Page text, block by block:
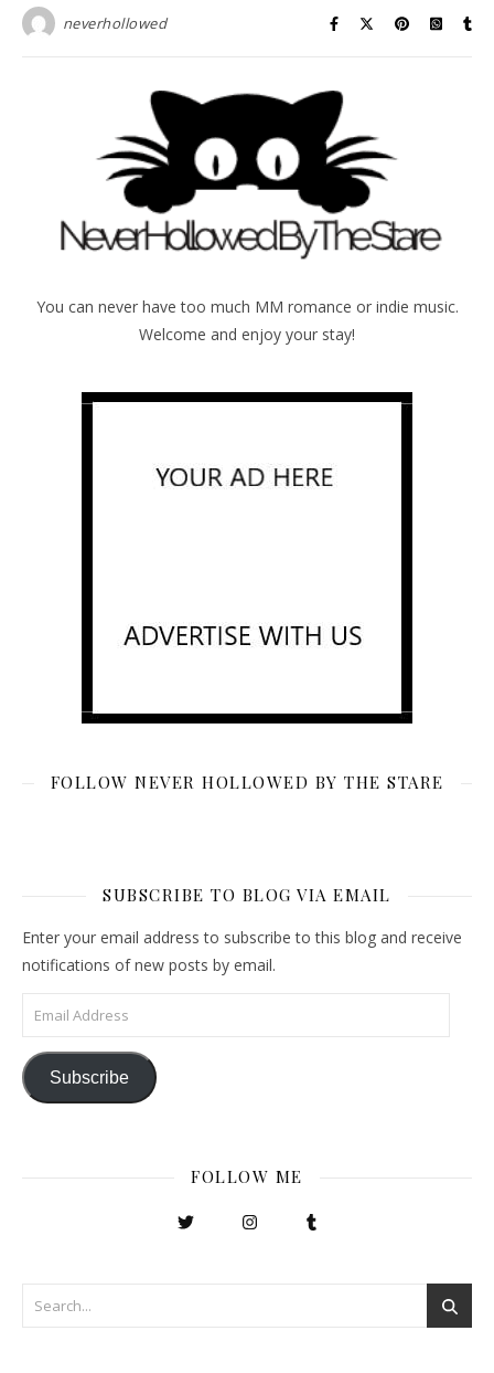
neverhollowed
You can never have too much MM romance or indie music.
Welcome and enjoy your stay!
FOLLOW NEVER HOLLOWED BY THE STARE
SUBSCRIBE TO BLOG VIA EMAIL
Enter your email address to subscribe to this blog and receive
notifications of new posts by email.
Email Address
Subscribe
FOLLOW ME